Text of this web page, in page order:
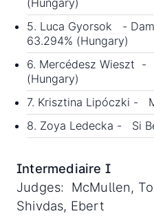
(Hungary)
5. Luca Gyorsok -
63.294% (Hungary)
6. Mercédesz Wieszt -
(Hungary)
7. Krisztina Lipóczki -
8. Zoya Ledecka - Si
Intermediaire I
Judges: McMullen,
Shivdas, Ebert